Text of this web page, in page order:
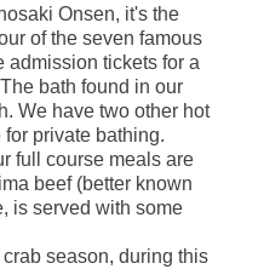
Onsen, it's the
of the seven famous
admission tickets for a
bath found in our
We have two other hot
private bathing.
full course meals are
beef (better known
is served with some
season, during this